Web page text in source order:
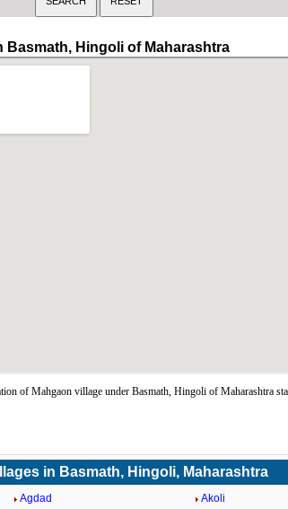
Basmath, Hingoli of Maharashtra
of Mahgaon village under Basmath, Hingoli of Maharashtra
in Basmath, Hingoli, Maharashtra
Agdad
Akoli